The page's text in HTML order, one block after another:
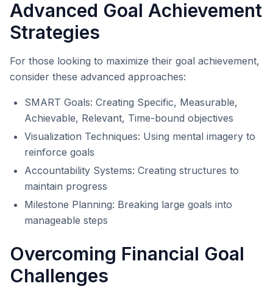
Advanced Goal Achievement
Strategies
For those looking to maximize their goal achievement,
consider these advanced approaches:
SMART Goals: Creating Specific, Measurable,
Achievable, Relevant, Time-bound objectives
Visualization Techniques: Using mental imagery to
reinforce goals
Accountability Systems: Creating structures to
maintain progress
Milestone Planning: Breaking large goals into
manageable steps
Overcoming Financial Goal
Challenges